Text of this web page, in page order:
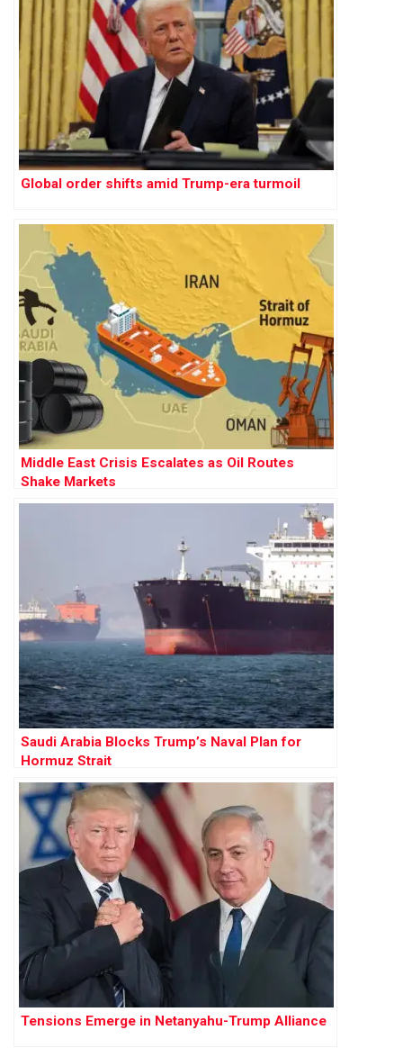
Global order shifts amid Trump-era turmoil
Middle East Crisis Escalates as Oil Routes
Shake Markets
Saudi Arabia Blocks Trump’s Naval Plan for
Hormuz Strait
Tensions Emerge in Netanyahu-Trump Alliance